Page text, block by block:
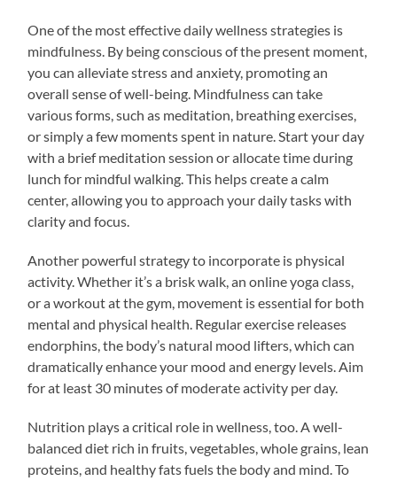
One of the most effective daily wellness strategies is
mindfulness. By being conscious of the present moment,
you can alleviate stress and anxiety, promoting an
overall sense of well-being. Mindfulness can take
various forms, such as meditation, breathing exercises,
or simply a few moments spent in nature. Start your day
with a brief meditation session or allocate time during
lunch for mindful walking. This helps create a calm
center, allowing you to approach your daily tasks with
clarity and focus.
Another powerful strategy to incorporate is physical
activity. Whether it’s a brisk walk, an online yoga class,
or a workout at the gym, movement is essential for both
mental and physical health. Regular exercise releases
endorphins, the body’s natural mood lifters, which can
dramatically enhance your mood and energy levels. Aim
for at least 30 minutes of moderate activity per day.
Nutrition plays a critical role in wellness, too. A well-
balanced diet rich in fruits, vegetables, whole grains, lean
proteins, and healthy fats fuels the body and mind. To